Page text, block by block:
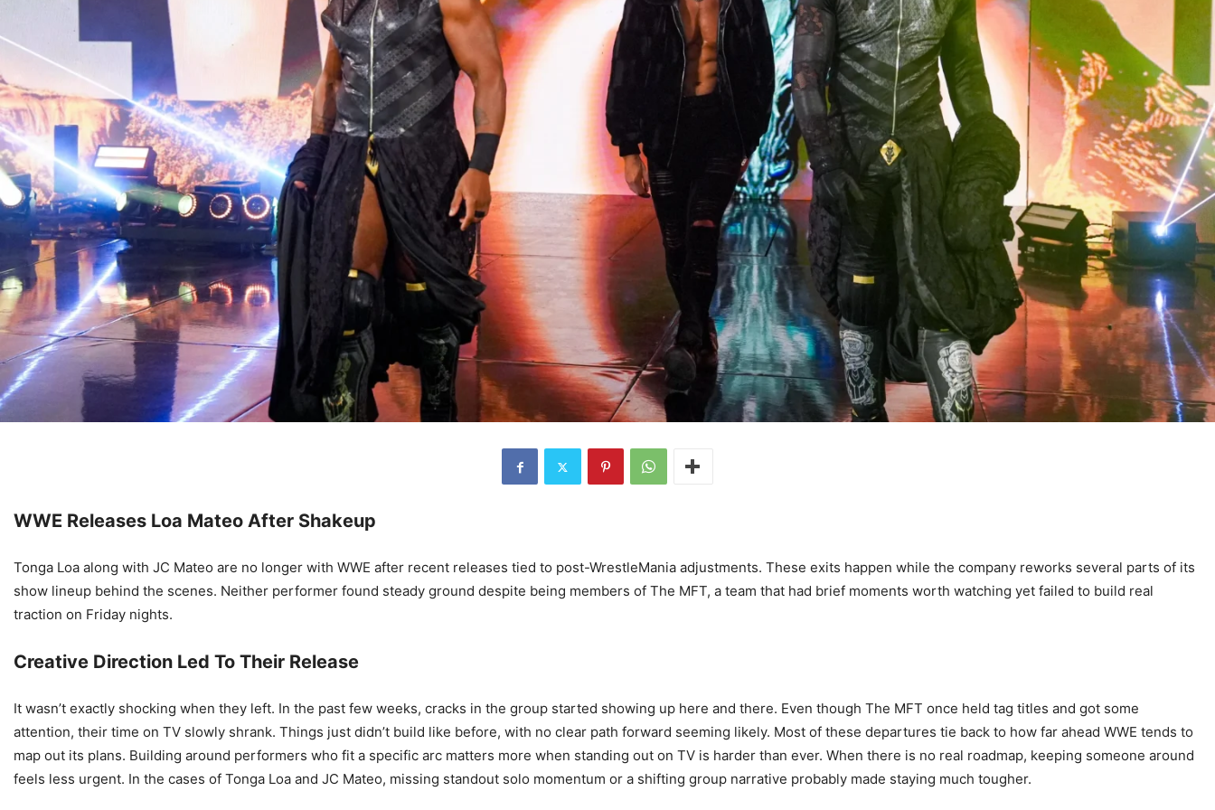
WWE Releases Loa Mateo After Shakeup
Tonga Loa along with JC Mateo are no longer with WWE after recent releases tied to post-WrestleMania adjustments. These exits happen while the company reworks several parts of its
show lineup behind the scenes. Neither performer found steady ground despite being members of The MFT, a team that had brief moments worth watching yet failed to build real
traction on Friday nights.
Creative Direction Led To Their Release
It wasn’t exactly shocking when they left. In the past few weeks, cracks in the group started showing up here and there. Even though The MFT once held tag titles and got some
attention, their time on TV slowly shrank. Things just didn’t build like before, with no clear path forward seeming likely. Most of these departures tie back to how far ahead WWE tends to
map out its plans. Building around performers who fit a specific arc matters more when standing out on TV is harder than ever. When there is no real roadmap, keeping someone around
feels less urgent. In the cases of Tonga Loa and JC Mateo, missing standout solo momentum or a shifting group narrative probably made staying much tougher.